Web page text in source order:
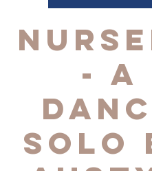
- a
solo